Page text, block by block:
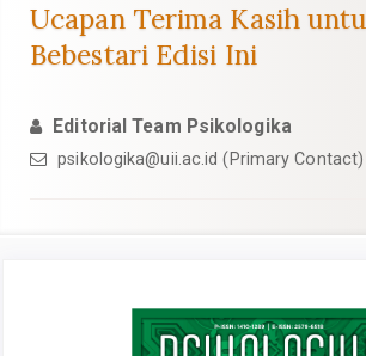
Sidebar
Ucapan Terima Kasih
Bebestari Edisi Ini
Editorial Team Psikologika
psikologika@uii.ac.id (Primary Contact)